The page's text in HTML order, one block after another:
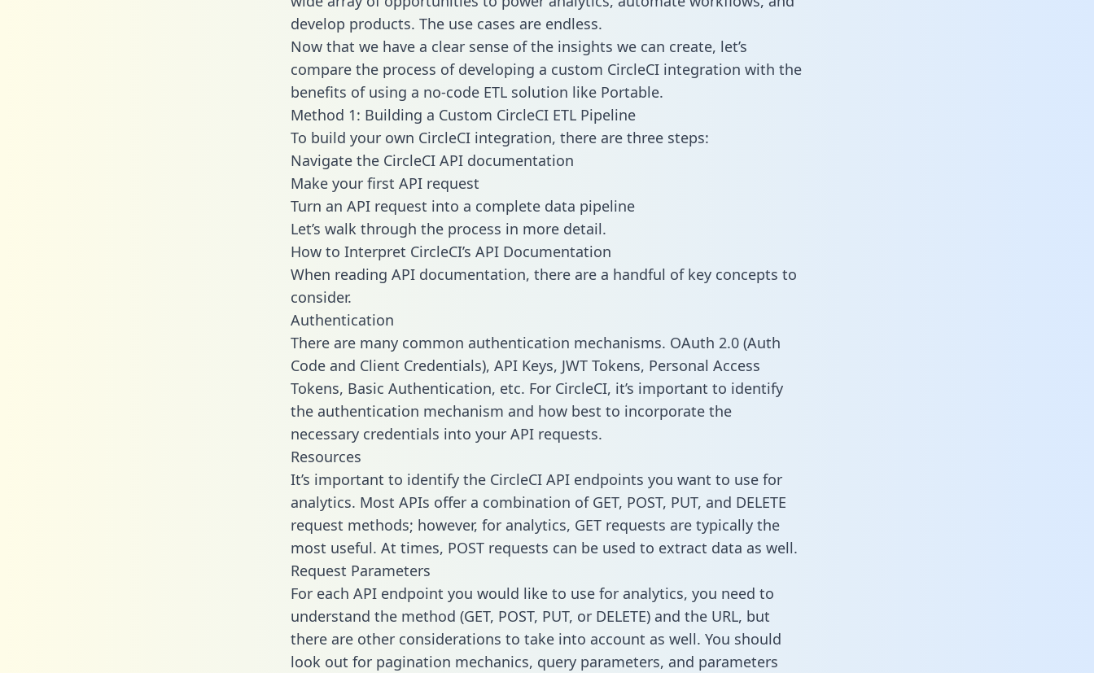
develop products. The use cases are endless.
Now that we have a clear sense of the insights we can create, let’s
compare the process of developing a custom CircleCI integration with the
benefits of using a no-code ETL solution like Portable.
Method 1: Building a Custom CircleCI ETL Pipeline
To build your own CircleCI integration, there are three steps:
Navigate the CircleCI API documentation
Make your first API request
Turn an API request into a complete data pipeline
Let’s walk through the process in more detail.
How to Interpret CircleCI’s API Documentation
When reading API documentation, there are a handful of key concepts to
consider.
Authentication
There are many common authentication mechanisms. OAuth 2.0 (Auth
Code and Client Credentials), API Keys, JWT Tokens, Personal Access
Tokens, Basic Authentication, etc. For CircleCI, it’s important to identify
the authentication mechanism and how best to incorporate the
necessary credentials into your API requests.
Resources
It’s important to identify the CircleCI API endpoints you want to use for
analytics. Most APIs offer a combination of GET, POST, PUT, and DELETE
request methods; however, for analytics, GET requests are typically the
most useful. At times, POST requests can be used to extract data as well.
Request Parameters
For each API endpoint you would like to use for analytics, you need to
understand the method (GET, POST, PUT, or DELETE) and the URL, but
there are other considerations to take into account as well. You should
look out for pagination mechanics, query parameters, and parameters